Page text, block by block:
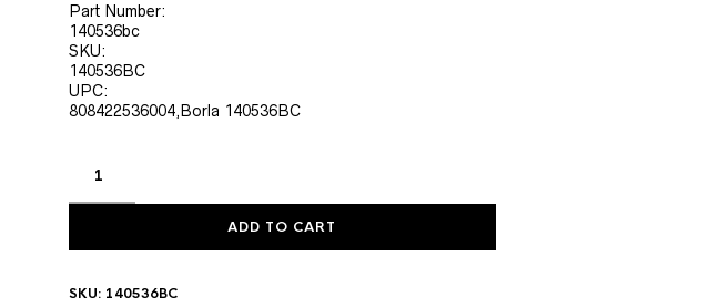
was:
$1,318.99.
Part Number:
140536bc
SKU:
140536BC
UPC:
808422536004,Borla 140536BC
ADD TO CART
SKU: 140536BC